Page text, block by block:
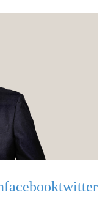
facebooktwitter